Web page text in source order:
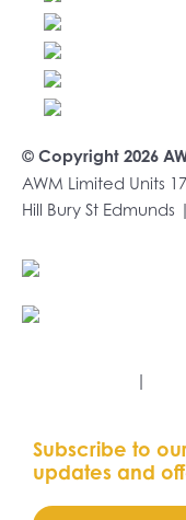
be
chosen
on
© Copyright 2026
AWM Limited Units
Hill Bury St
|
Subscribe to
updates and